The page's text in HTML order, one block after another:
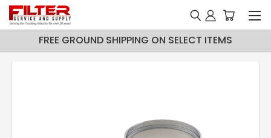
FREE GROUND SHIPPING ON SELECT ITEMS